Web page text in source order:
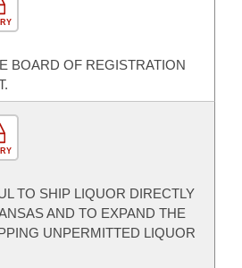
BOARD OF REGISTRATION
TO SHIP LIQUOR DIRECTLY
AND TO EXPAND THE
UNPERMITTED LIQUOR